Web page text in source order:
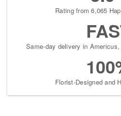
Rating from 6,065
Same-day delivery in
Florist-Designed and